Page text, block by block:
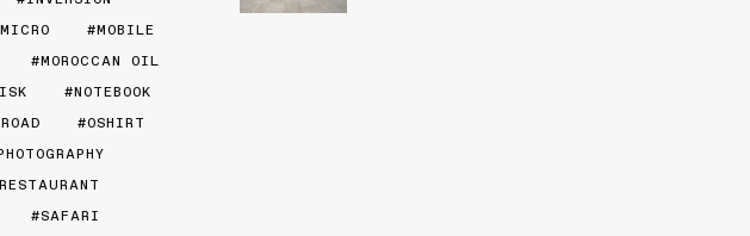
MICRO
MOBILE
MOROCCAN OIL
NOTEBOOK
OSHIRT
RESTAURANT
SAFARI